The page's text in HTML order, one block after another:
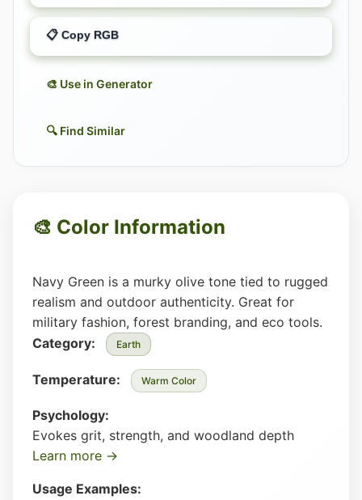
📋 Copy RGB
🎨 Use in Generator
🔍 Find Similar
🎨 Color Information
Navy Green is a murky olive tone tied to rugged
realism and outdoor authenticity. Great for
military fashion, forest branding, and eco tools.
Category:
Earth
Temperature: Warm Color
Psychology:
Evokes grit, strength, and woodland depth
Learn more →
Usage Examples: